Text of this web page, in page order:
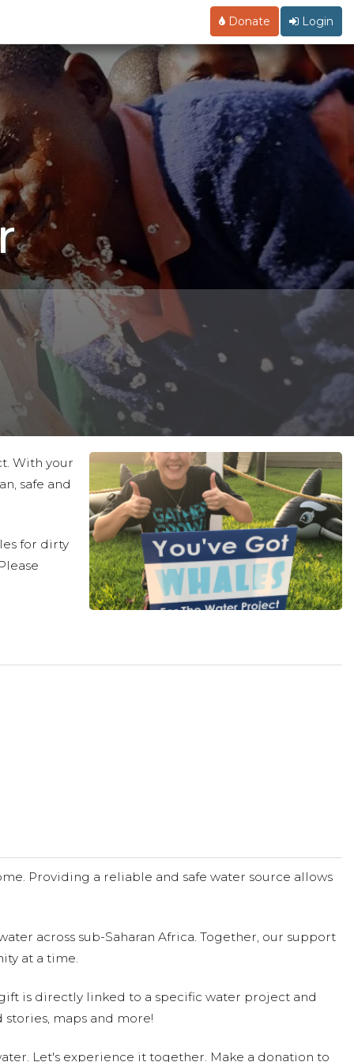
Donate Login
With your
safe and
for dirty
Providing a reliable and safe water source allows
across sub-Saharan Africa. Together, our support
at a time.
is directly linked to a specific water project and
maps and more!
Let's experience it together. Make a donation to